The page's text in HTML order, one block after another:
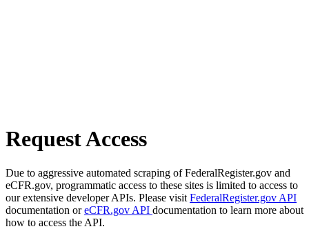
Request Access
Due to aggressive automated scraping of FederalRegister.gov and
eCFR.gov, programmatic access to these sites is limited to access to
our extensive developer APIs. Please visit FederalRegister.gov API
documentation oreCFR.gov API documentation to learn more about
how to access the API.